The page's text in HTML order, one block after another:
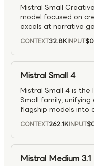
Mistral Small
model focused on
excels at narrative
dialogue, and
conversational
CONTEXT32.8KINPUT
Mistral Small 4
Mistral Small 4 is
Small family,
flagship models into
strong reasoning
understanding
capabilities
model. Designed to
software
CONTEXT262.1KINPUT
Mistral Medium 3.1